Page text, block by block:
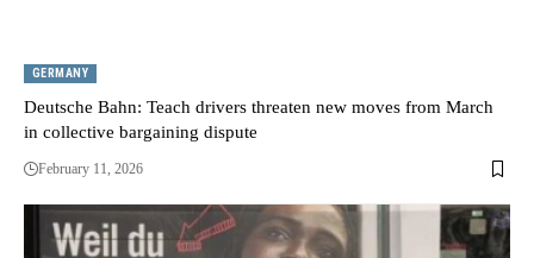
GERMANY
Deutsche Bahn: Teach drivers threaten new moves from March
in collective bargaining dispute
February 11, 2026